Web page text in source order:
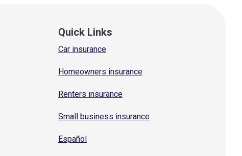
Quick Links
Car insurance
Homeowners insurance
Renters insurance
Small business insurance
Español